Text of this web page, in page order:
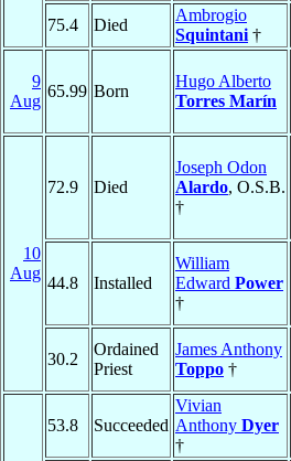
75.4
Died
Ambrogio
Squintani †
9
Aug
65.99 Born
Hugo Alberto
Torres Marín
10
Aug
72.9 Died
Joseph Odon
Alardo, O.S.B.
†
44.8 Installed
William
Edward Power
†
30.2
Ordained
Priest
James Anthony
Toppo †
53.8 Succeeded
Vivian
Anthony Dyer
†